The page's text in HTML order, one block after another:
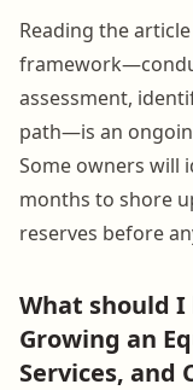
Reading the
assessment,
path—is an
Some owners will
months to shore
reserves before
What should
Growing an
Services, and